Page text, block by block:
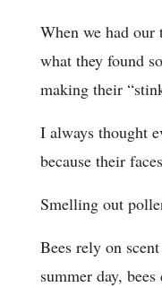
When we had our
what they found
making their
I always thought
because their
Smelling out
Bees rely on
summer day,